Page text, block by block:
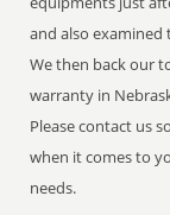
and also
We then back our
warranty in
Please contact us
when it comes to
needs.